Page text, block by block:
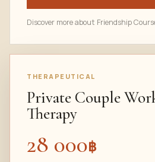
Discover more about Friendship
THERAPEUTICAL
Private Couple
Therapy
28 000฿